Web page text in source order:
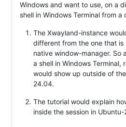
Windows and want to use, on a
shell in Windows Terminal from
The Xwayland-instance
different from the one that is
native window-manager. So
a shell in Windows Terminal,
would show up outside of
24.04.
The tutorial would explain
inside the session in